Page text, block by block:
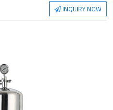
the liquid with high solid
and injection production
INQUIRY NOW